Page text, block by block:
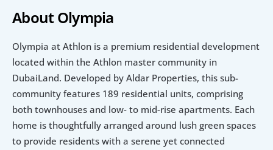
About Olympia
Olympia at Athlon is a premium residential development
located within the Athlon master community in
DubaiLand. Developed by Aldar Properties, this sub-
community features 189 residential units, comprising
both townhouses and low- to mid-rise apartments. Each
home is thoughtfully arranged around lush green spaces
to provide residents with a serene yet connected